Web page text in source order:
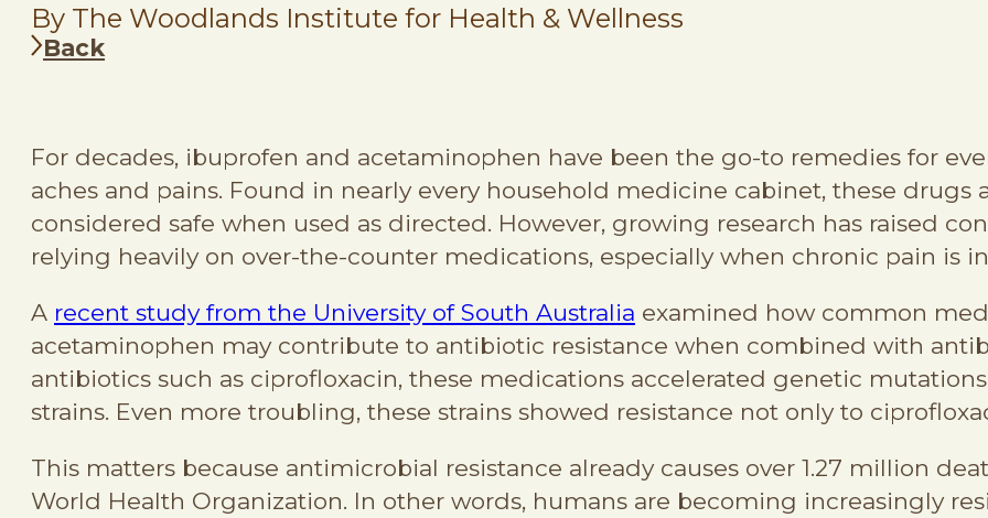
By The Woodlands Institute for Health & Wellness
Back
For decades, ibuprofen and acetaminophen have been the go-to remedies for
aches and pains. Found in nearly every household medicine cabinet, these drugs
considered safe when used as directed. However, growing research has raised
relying heavily on over-the-counter medications, especially when chronic pain is
A recent study from the University of South Australia examined how common
acetaminophen may contribute to antibiotic resistance when combined with
antibiotics such as ciprofloxacin, these medications accelerated genetic
strains. Even more troubling, these strains showed resistance not only to
This matters because antimicrobial resistance already causes over 1.27 million
World Health Organization. In other words, humans are becoming increasingly